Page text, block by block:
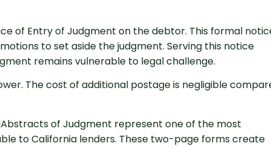
of Entry of Judgment on the debtor. This formal
to set aside the judgment. Serving this notice
remains vulnerable to legal challenge.
The cost of additional postage is negligible
of Judgment represent one of the most
to California lenders. These two-page forms create